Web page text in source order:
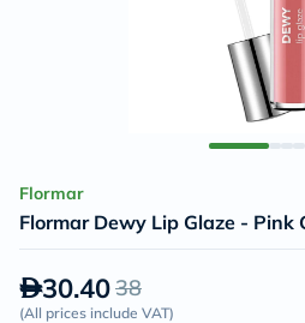
Flormar
Flormar Dewy Lip Glaze - Pink
30.4038
(All prices include VAT)